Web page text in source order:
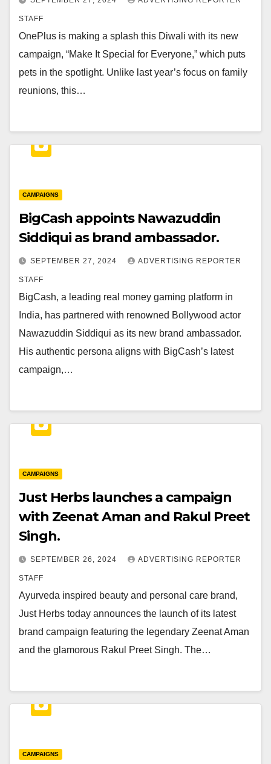
STAFF
OnePlus is making a splash this Diwali with its new
campaign, “Make It Special for Everyone,” which puts
pets in the spotlight. Unlike last year’s focus on family
reunions, this…
CAMPAIGNS
BigCash appoints Nawazuddin
Siddiqui as brand ambassador.
SEPTEMBER 27, 2024 ADVERTISING REPORTER
STAFF
BigCash, a leading real money gaming platform in
India, has partnered with renowned Bollywood actor
Nawazuddin Siddiqui as its new brand ambassador.
His authentic persona aligns with BigCash’s latest
campaign,…
CAMPAIGNS
Just Herbs launches a campaign
with Zeenat Aman and Rakul Preet
Singh.
SEPTEMBER 26, 2024 ADVERTISING REPORTER
STAFF
Ayurveda inspired beauty and personal care brand,
Just Herbs today announces the launch of its latest
brand campaign featuring the legendary Zeenat Aman
and the glamorous Rakul Preet Singh. The…
CAMPAIGNS